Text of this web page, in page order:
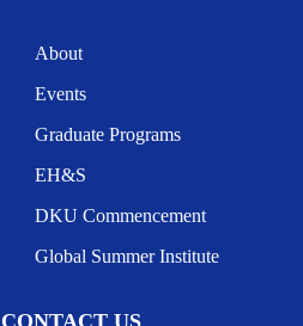
About
Events
Graduate Programs
EH&S
DKU Commencement
Global Summer Institute
CONTACT US